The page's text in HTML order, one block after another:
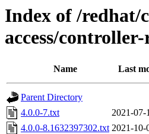
Index of /redhat/
access/
Name Last
Parent Directory
4.0.0-7.txt
2021-07-
4.0.0-8.1632397302.txt 2021-10-